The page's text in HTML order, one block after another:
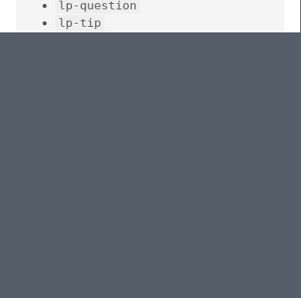
lp-question
lp-tip